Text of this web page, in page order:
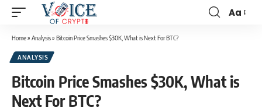
Aa
Home» Analysis» Bitcoin Price Smashes $30K, What is Next For BTC?
ANALYSIS
Bitcoin Price Smashes $30K, What is
Next For BTC?